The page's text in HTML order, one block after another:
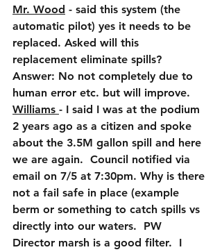
Mr. Wood - said this system (the
automatic pilot) yes it needs to be
replaced. Asked will this
replacement eliminate spills?
Answer: No not completely due to
human error etc. but will improve.
Williams - I said I was at the podium
2 years ago as a citizen and spoke
about the 3.5M gallon spill and here
we are again.  Council notified via
email on 7/5 at 7:30pm. Why is there
not a fail safe in place (example
berm or something to catch spills vs
directly into our waters.  PW
Director marsh is a good filter.  I